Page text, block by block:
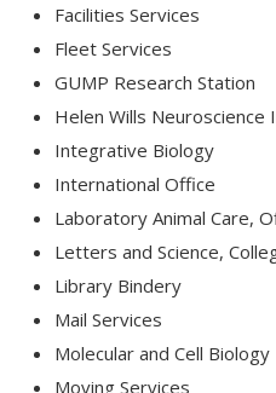
Facilities Services
Fleet Services
GUMP Research Station
Helen Wills Neuroscience
Integrative Biology
International Office
Laboratory Animal Care,
Letters and Science,
Library Bindery
Mail Services
Molecular and Cell Biology
Moving Services